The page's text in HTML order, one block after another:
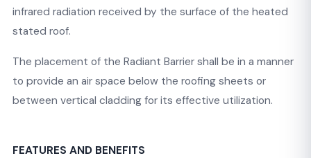
infrared radiation received by the surface of the heated
stated roof.
The placement of the Radiant Barrier shall be in a manner
to provide an air space below the roofing sheets or
between vertical cladding for its effective utilization.
FEATURES AND BENEFITS